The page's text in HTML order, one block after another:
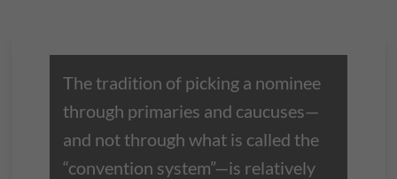
The tradition of picking a nominee
through primaries and caucuses—
and not through what is called the
“convention system”—is relatively